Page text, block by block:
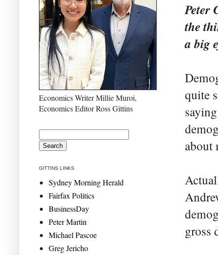
Peter
the
a big
quite
about
gross
Economics Writer Millie Muroi,
Economics Editor Ross Gittins
GITTINS LINKS
Sydney Morning Herald
Fairfax Politics
BusinessDay
Peter Martin
Michael Pascoe
Greg Jericho